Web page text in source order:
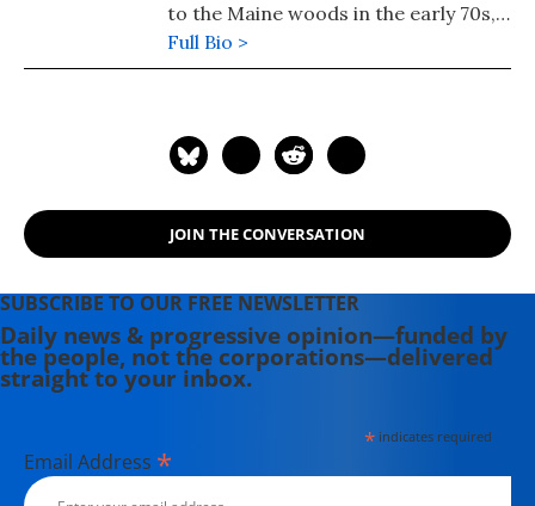
to the Maine woods in the early 70s,
where she spent a dozen years
building a house, hauling water and
the Vietnam War, she has long been
social justice and refugee rights
issues. Email: azimet18@gmail.com
Full Bio >
JOIN THE CONVERSATION
SUBSCRIBE TO OUR FREE NEWSLETTER
Daily news & progressive opinion—funded by
the people, not the corporations—delivered
straight to your inbox.
*indicates required
Email Address *